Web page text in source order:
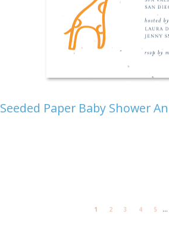
Seeded Paper Baby Shower
1 2 3 4 5 ...